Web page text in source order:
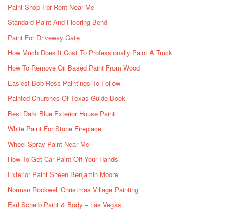
Paint Shop For Rent Near Me
Standard Paint And Flooring Bend
Paint For Driveway Gate
How Much Does It Cost To Professionally Paint A Truck
How To Remove Oil Based Paint From Wood
Easiest Bob Ross Paintings To Follow
Painted Churches Of Texas Guide Book
Best Dark Blue Exterior House Paint
White Paint For Stone Fireplace
Wheel Spray Paint Near Me
How To Get Car Paint Off Your Hands
Exterior Paint Sheen Benjamin Moore
Norman Rockwell Christmas Village Painting
Earl Scheib Paint & Body – Las Vegas